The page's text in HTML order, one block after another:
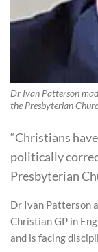
Dr Ivan Patterson
the Presbyterian
“Christians
politically
Presbyterian
Dr Ivan Patterson
Christian GP in
and is facing